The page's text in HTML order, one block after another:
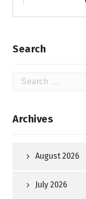
Search
Search
Archives
August 2026
July 2026